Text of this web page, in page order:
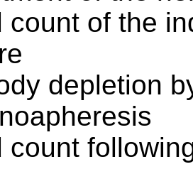
count of the
depletion
count